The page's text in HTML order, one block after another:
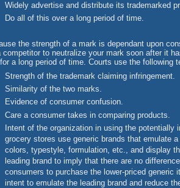
Widely advertise and distribute its trademarked
Do all of this over a long period of time.
the strength of a mark is dependant upon
competitor to neutralize your mark soon after it
a long period of time. Courts use the following
Strength of the trademark claiming infringement.
Similarity of the two marks.
Evidence of consumer confusion.
Care a consumer takes in comparing products.
Intent of the organization in using the potentially
grocery stores use generic brands that emulate a
colors, typestyle, formulation, etc., and display
leading brand to imply that there are no
consumers to purchase the lower-priced
intent to emulate the leading brand and reduce